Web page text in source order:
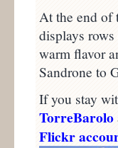
At the end of
displays
warm flavor
Sandrone to
If you stay
TorreBarolo
Flickr